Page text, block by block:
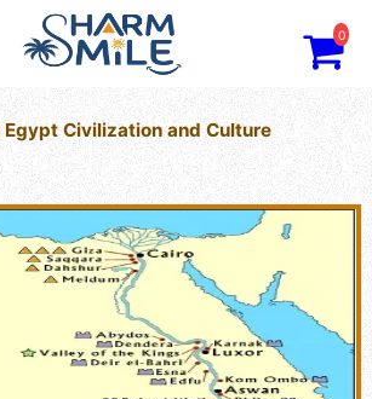
0
Civilization and Culture